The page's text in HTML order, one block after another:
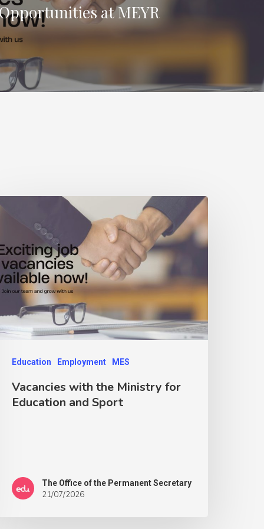
at MEYR
Education Employment MES
Vacancies with the Ministry for
Education and Sport
The Office of the Permanent Secretary
21/07/2026